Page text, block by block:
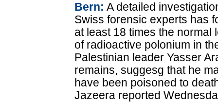
Bern: A detailed
Swiss forensic experts has
at least 18 times the normal
of radioactive polonium in
Palestinian leader Yasser
remains, suggesg that he
have been poisoned to
Jazeera reported